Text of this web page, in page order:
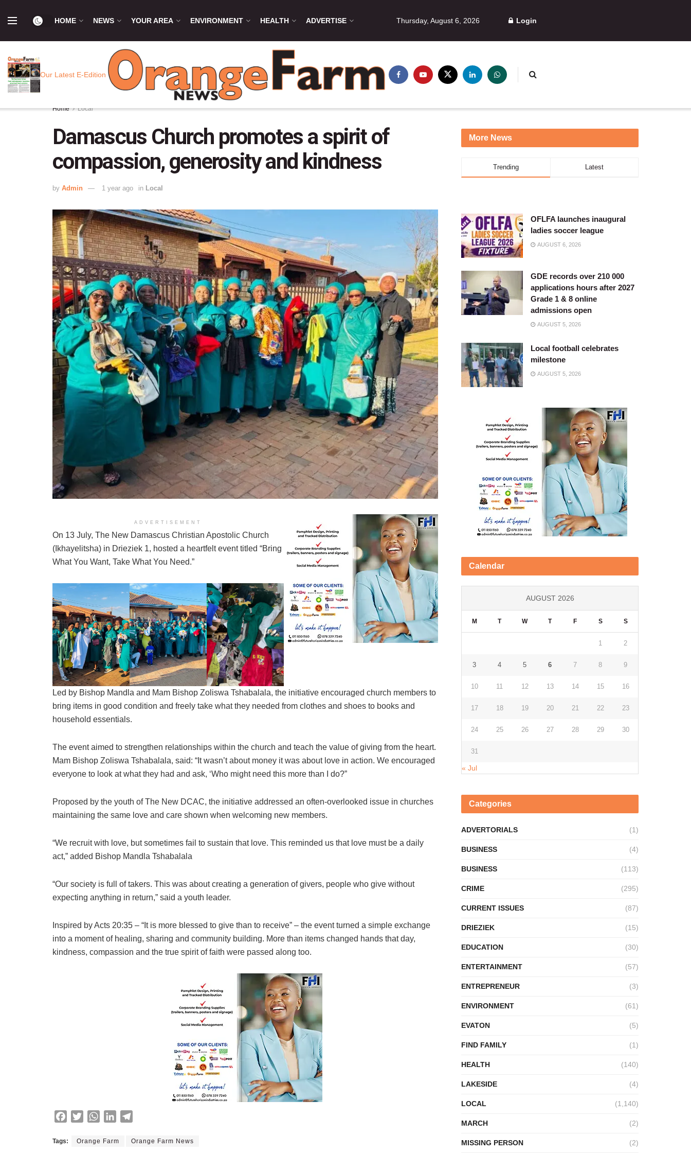
HOME NEWS YOUR AREA ENVIRONMENT HEALTH ADVERTISE Thursday, August 6, 2026 Login
Our Latest E-Edition
Home Local
Damascus Church promotes a spirit of
compassion, generosity and kindness
by Admin 1 year ago in Local
ADVERTISEMENT
On 13 July, The New Damascus Christian Apostolic Church
(Ikhayelitsha) in Drieziek 1, hosted a heartfelt event titled “Bring
What You Want, Take What You Need.”
Led by Bishop Mandla and Mam Bishop Zoliswa Tshabalala, the initiative encouraged church members to
bring items in good condition and freely take what they needed from clothes and shoes to books and
household essentials.
The event aimed to strengthen relationships within the church and teach the value of giving from the heart.
Mam Bishop Zoliswa Tshabalala, said: “It wasn’t about money it was about love in action. We encouraged
everyone to look at what they had and ask, ‘Who might need this more than I do?”
Proposed by the youth of The New DCAC, the initiative addressed an often-overlooked issue in churches
maintaining the same love and care shown when welcoming new members.
“We recruit with love, but sometimes fail to sustain that love. This reminded us that love must be a daily
act,” added Bishop Mandla Tshabalala
“Our society is full of takers. This was about creating a generation of givers, people who give without
expecting anything in return,” said a youth leader.
Inspired by Acts 20:35 – “It is more blessed to give than to receive” – the event turned a simple exchange
into a moment of healing, sharing and community building. More than items changed hands that day,
kindness, compassion and the true spirit of faith were passed along too.
c
i
W
a
n
l
Tags: Orange Farm Orange Farm News
More News
Trending Latest
OFLFA launches inaugural
ladies soccer league
AUGUST 6, 2026
GDE records over 210 000
applications hours after 2027
Grade 1 & 8 online
admissions open
AUGUST 5, 2026
Local football celebrates
milestone
AUGUST 5, 2026
Calendar
AUGUST 2026
M T W T F S S
1 2
3 4 5 6 7 8 9
10 11 12 13 14 15 16
17 18 19 20 21 22 23
24 25 26 27 28 29 30
31
« Jul
Categories
ADVERTORIALS (1)
BUSINESS (4)
BUSINESS (113)
CRIME (295)
CURRENT ISSUES (87)
DRIEZIEK (15)
EDUCATION (30)
ENTERTAINMENT (57)
ENTREPRENEUR (3)
ENVIRONMENT (61)
EVATON (5)
FIND FAMILY (1)
HEALTH (140)
LAKESIDE (4)
LOCAL (1,140)
MARCH (2)
MISSING PERSON (2)